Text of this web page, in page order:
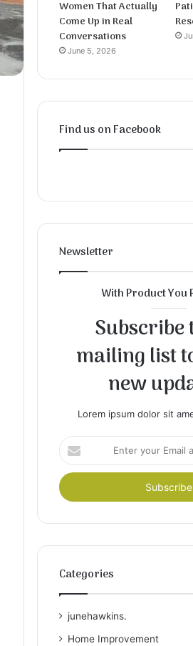
Women That Actually
Come Up in Real
Conversations
June 5, 2026
Find us on Facebook
Newsletter
With Product You
Subscribe
mailing list
new
Lorem ipsum dolor sit
Enter
your
Email
address
Categories
junehawkins.
Home Improvement